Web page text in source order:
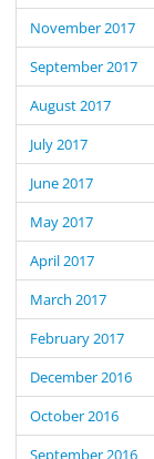
November 2017
September 2017
August 2017
July 2017
June 2017
May 2017
April 2017
March 2017
February 2017
December 2016
October 2016
September 2016